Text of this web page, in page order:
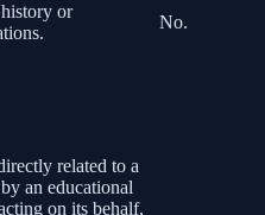
or
No.
related to a
an educational
on its behalf,